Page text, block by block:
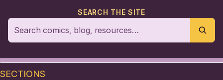
SEARCH THE SITE
SECTIONS